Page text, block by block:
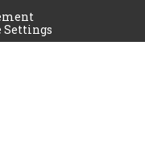
Settings